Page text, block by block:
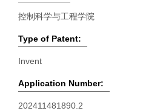
控制科学与工程学院
Type of Patent:
Invent
Application Number:
202411481890.2